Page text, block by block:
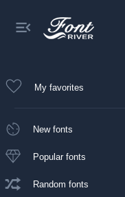
My favorites
New fonts
Popular fonts
Random fonts